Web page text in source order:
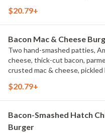
cut French fries
$20.79+
Bacon Mac & Cheese
Two hand-smashed patties,
cheese, thick-cut bacon,
crusted mac & cheese, pickled
natural-cut French fries
$20.79+
Bacon-Smashed Hatch
Burger